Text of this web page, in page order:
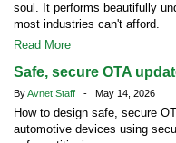
soul. It performs beautifully
most industries can't afford.
Read More
Safe, secure OTA
ByAvnet Staff - May 14, 2026
How to design safe, secure
automotive devices using